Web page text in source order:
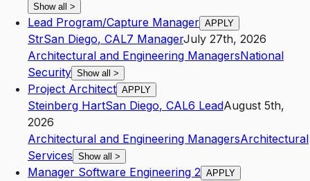
Show all >
Lead Program/Capture Manager APPLY
StrSan Diego, CAL7 ManagerJuly 27th, 2026
Architectural and Engineering ManagersNational
Security Show all >
Project Architect APPLY
Steinberg HartSan Diego, CAL6 LeadAugust 5th,
2026
Architectural and Engineering ManagersArchitectural
Services Show all >
Manager Software Engineering 2 APPLY